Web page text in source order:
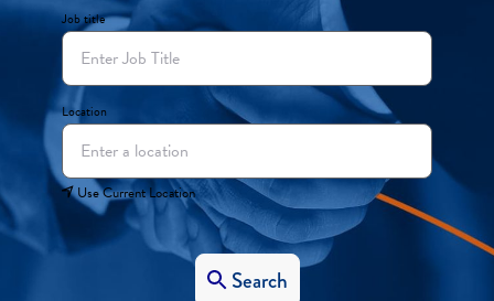
Job title
Location
Use Current Location
Search